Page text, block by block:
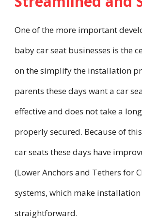
One of the more important
baby car seat businesses is the
on the simplify the installation
parents these days want a car
effective and does not take a
properly secured. Because of
car seats these days have
(Lower Anchors and Tethers for
systems, which make
straightforward.